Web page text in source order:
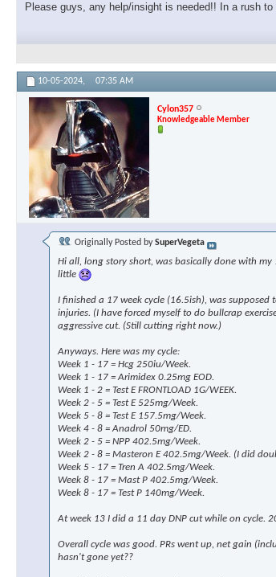
Please guys, any help/insight is needed!! In a rush
10-05-2024, 07:35 AM
Cylon357
Knowledgeable Member
Originally Posted bySuperVegeta
Hi all, long story short, was basically done with
little
I finished a 17 week cycle (16.5ish), was
injuries. (I have forced myself to do bullcrap
aggressive cut. (Still cutting right now.)
Anyways. Here was my cycle:
Week 1 - 17 = Hcg 250iu/Week.
Week 1 - 17 = Arimidex 0.25mg EOD.
Week 1 - 2 = Test E FRONTLOAD 1G/WEEK.
Week 2 - 5 = Test E 525mg/Week.
Week 5 - 8 = Test E 157.5mg/Week.
Week 4 - 8 = Anadrol 50mg/ED.
Week 2 - 5 = NPP 402.5mg/Week.
Week 2 - 8 = Masteron E 402.5mg/Week. (I did
Week 5 - 17 = Tren A 402.5mg/Week.
Week 8 - 17 = Mast P 402.5mg/Week.
Week 8 - 17 = Test P 140mg/Week.
At week 13 I did a 11 day DNP cut while on cycle.
Overall cycle was good. PRs went up, net gain
hasn't gone yet??